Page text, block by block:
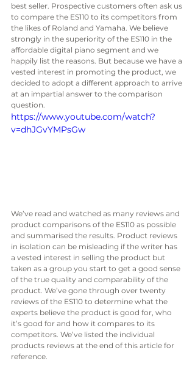
best seller. Prospective customers often ask us
to compare the ES110 to its competitors from
the likes of Roland and Yamaha. We believe
strongly in the superiority of the ES110 in the
affordable digital piano segment and we
happily list the reasons. But because we have a
vested interest in promoting the product, we
decided to adopt a different approach to arrive
at an impartial answer to the comparison
question.
https://www.youtube.com/watch?
v=dhJGvYMPsGw
We’ve read and watched as many reviews and
product comparisons of the ES110 as possible
and summarised the results. Product reviews
in isolation can be misleading if the writer has
a vested interest in selling the product but
taken as a group you start to get a good sense
of the true quality and comparability of the
product. We’ve gone through over twenty
reviews of the ES110 to determine what the
experts believe the product is good for, who
it’s good for and how it compares to its
competitors. We’ve listed the individual
products reviews at the end of this article for
reference.